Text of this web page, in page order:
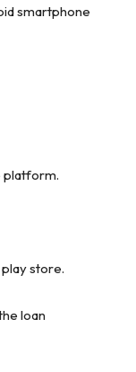
smartphone
platform.
store.
loan